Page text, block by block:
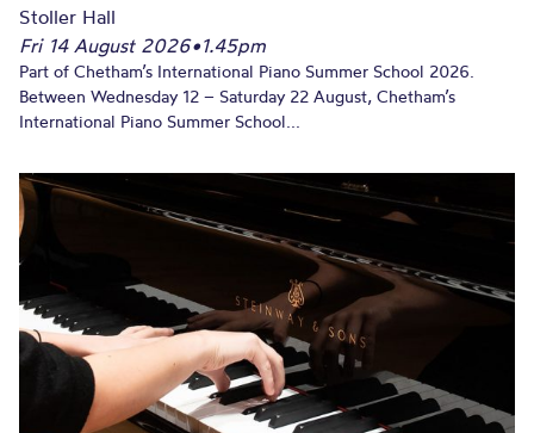
Stoller Hall
Fri 14 August 2026•1.45pm
Part of Chetham’s International Piano Summer School 2026.
Between Wednesday 12 – Saturday 22 August, Chetham’s
International Piano Summer School...